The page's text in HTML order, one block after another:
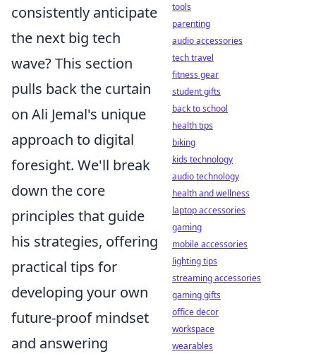
consistently anticipate
the next big tech
wave? This section
pulls back the curtain
on Ali Jemal's unique
approach to digital
foresight. We'll break
down the core
principles that guide
his strategies, offering
practical tips for
developing your own
future-proof mindset
and answering
tools
parenting
audio accessories
tech travel
fitness gear
student gifts
back to school
health tips
biking
kids technology
audio technology
health and wellness
laptop accessories
gaming
mobile accessories
lighting tips
streaming accessories
gaming gifts
office decor
workspace
wearables